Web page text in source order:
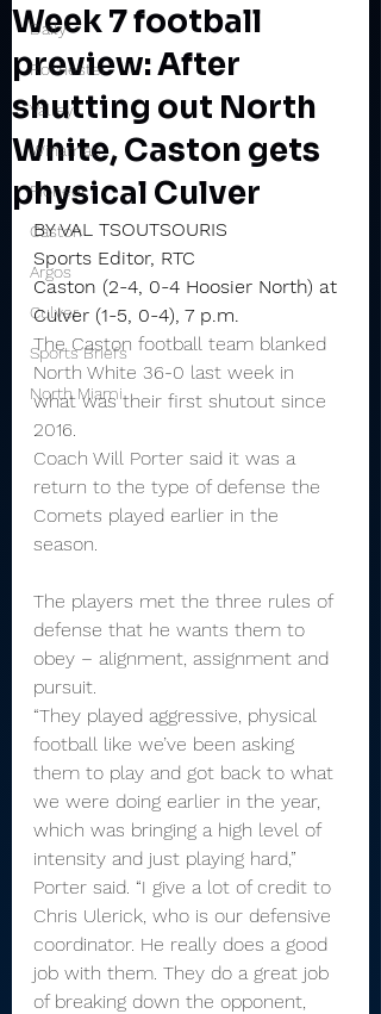
Daily
Rochester
Valley
Winamac
Pioneer
Caston
Argos
Culver
Sports Briefs
North Miami
Week 7 football
preview: After
shutting out North
White, Caston gets
physical Culver
BY VAL TSOUTSOURIS
Sports Editor, RTC
Caston (2-4, 0-4 Hoosier North) at
Culver (1-5, 0-4), 7 p.m.
The Caston football team blanked
North White 36-0 last week in
what was their first shutout since
2016.
Coach Will Porter said it was a
return to the type of defense the
Comets played earlier in the
season.
The players met the three rules of
defense that he wants them to
obey – alignment, assignment and
pursuit.
“They played aggressive, physical
football like we’ve been asking
them to play and got back to what
we were doing earlier in the year,
which was bringing a high level of
intensity and just playing hard,”
Porter said. “I give a lot of credit to
Chris Ulerick, who is our defensive
coordinator. He really does a good
job with them. They do a great job
of breaking down the opponent,